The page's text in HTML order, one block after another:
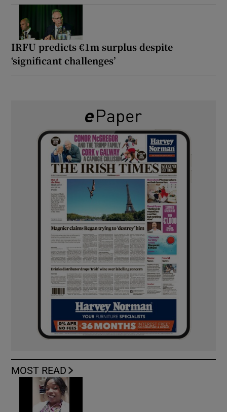
IRFU predicts €1m surplus despite
‘significant challenges’
MOST READ